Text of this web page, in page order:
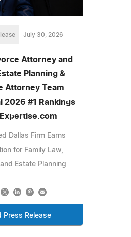
July 30, 2026
Attorney and
Planning &
Attorney Team
2026 #1 Rankings
Dallas Firm Earns
for Family Law,
Estate Planning
Press Release